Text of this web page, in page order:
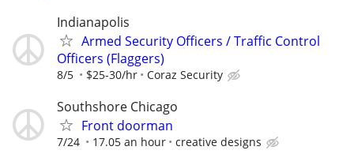
Indianapolis
Armed Security Officers / Traffic Control
Officers (Flaggers)
8/5 $25-30/hr Coraz Security
Southshore Chicago
Front doorman
7/24 17.05 an hour creative designs